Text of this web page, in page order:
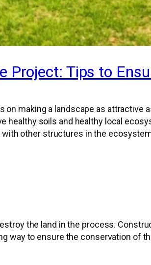
Project: Tips to
making a landscape as attractive
healthy soils and healthy local
other structures in the
the land in the process.
way to ensure the conservation of